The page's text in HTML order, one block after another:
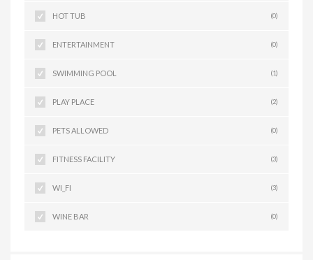
HOT TUB (0)
ENTERTAINMENT (0)
SWIMMING POOL (1)
PLAY PLACE (2)
PETS ALLOWED (0)
FITNESS FACILITY (3)
WI_FI (3)
WINE BAR (0)